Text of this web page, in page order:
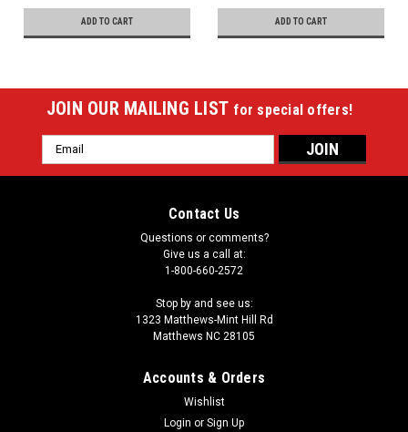
ADD TO CART ADD TO CART
JOIN OUR MAILING LIST for special offers!
Email
Address
Contact Us
Questions or comments?
Give us a call at:
1-800-660-2572
Stop by and see us:
1323 Matthews-Mint Hill Rd
Matthews NC 28105
Accounts & Orders
Wishlist
Login or Sign Up